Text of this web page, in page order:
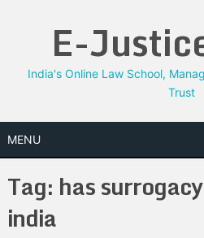
E-
India's Online Law School,
Trust
MENU
Tag: has
india